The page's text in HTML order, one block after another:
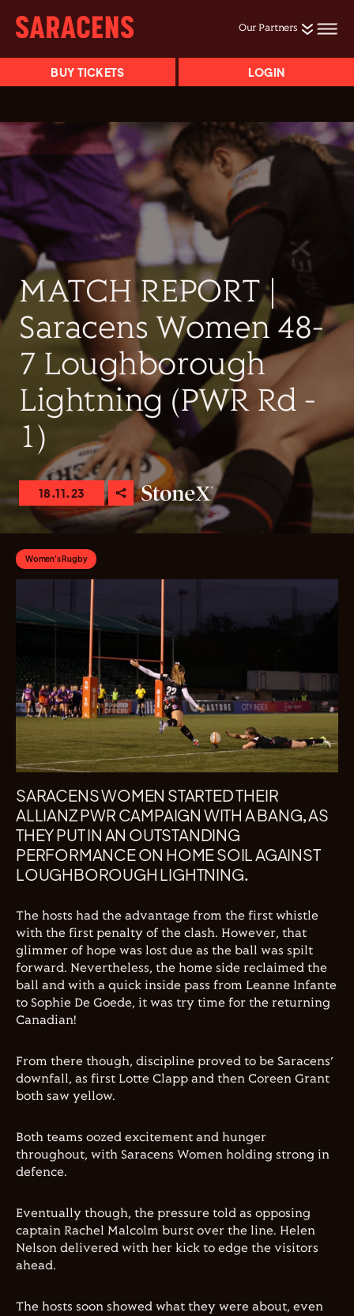
Our Partners
BUY TICKETS LOGIN
MATCH REPORT |
Saracens Women 48-
7 Loughborough
Lightning (PWR Rd -
1)
18.11.23
Women's Rugby
SARACENS WOMEN STARTED THEIR
ALLIANZ PWR CAMPAIGN WITH A BANG, AS
THEY PUT IN AN OUTSTANDING
PERFORMANCE ON HOME SOIL AGAINST
LOUGHBOROUGH LIGHTNING.
The hosts had the advantage from the first whistle
with the first penalty of the clash. However, that
glimmer of hope was lost due as the ball was spilt
forward. Nevertheless, the home side reclaimed the
ball and with a quick inside pass from Leanne Infante
to Sophie De Goede, it was try time for the returning
Canadian!
From there though, discipline proved to be Saracens’
downfall, as first Lotte Clapp and then Coreen Grant
both saw yellow.
Both teams oozed excitement and hunger
throughout, with Saracens Women holding strong in
defence.
Eventually though, the pressure told as opposing
captain Rachel Malcolm burst over the line. Helen
Nelson delivered with her kick to edge the visitors
ahead.
The hosts soon showed what they were about, even